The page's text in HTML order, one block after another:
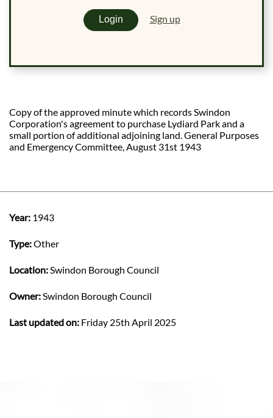
Login Sign up
Copy of the approved minute which records Swindon
Corporation's agreement to purchase Lydiard Park and a
small portion of additional adjoining land. General Purposes
and Emergency Committee, August 31st 1943
Year: 1943
Type:Other
Location: Swindon Borough Council
Owner: Swindon Borough Council
Last updated on: Friday 25th April 2025